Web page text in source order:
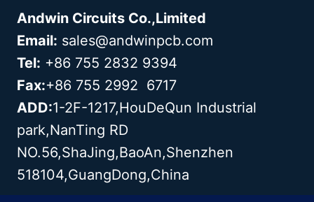
Andwin Circuits Co.,Limited
Email: sales@andwinpcb.com
Tel: +86 755 2832 9394
Fax:+86 755 2992 6717
ADD:1-2F-1217,HouDeQun Industrial
park,NanTing RD
NO.56,ShaJing,BaoAn,Shenzhen
518104,GuangDong,China